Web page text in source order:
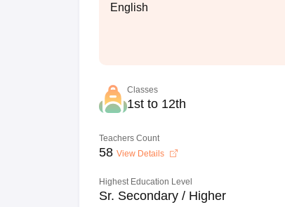
English
Classes
1st to 12th
Teachers Count
58 View Details
Highest Education Level
Sr. Secondary / Higher